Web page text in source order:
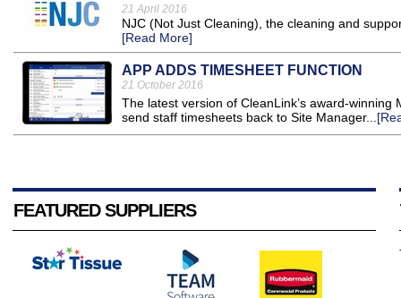
21 April 2016
NJC (Not Just Cleaning), the cleaning and
[Read More]
APP ADDS TIMESHEET FUNCTION
21 October 2016
The latest version of CleanLink’s award-
send staff timesheets back to Site Manager...
FEATURED SUPPLIERS